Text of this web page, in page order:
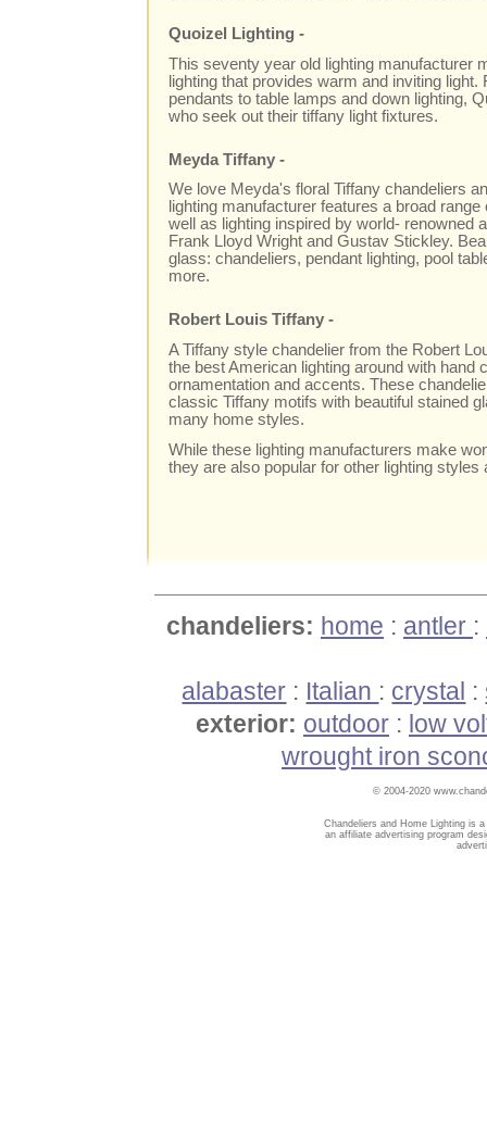
Quoizel Lighting -
This seventy year old lighting manufacturer
lighting that provides warm and inviting
pendants to table lamps and down lighting,
who seek out their tiffany light fixtures.
Meyda Tiffany -
We love Meyda's floral Tiffany chandeliers
lighting manufacturer features a broad
well as lighting inspired by world- renowned
Frank Lloyd Wright and Gustav Stickley.
glass: chandeliers, pendant lighting, pool
more.
Robert Louis Tiffany -
A Tiffany style chandelier from the Robert
the best American lighting around with hand
ornamentation and accents. These
classic Tiffany motifs with beautiful stained
many home styles.
While these lighting manufacturers make
they are also popular for other lighting styles
chandeliers: home : antler :
alabaster : Italian : crystal :
exterior: outdoor : low
wrought iron
© 2004-2020
Chandeliers and Home Lighting is
an affiliate advertising program